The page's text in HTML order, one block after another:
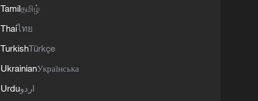
Tamilதமிழ்
Thaiไทย
TurkishTürkçe
UkrainianУкраїнська
Urduاردو